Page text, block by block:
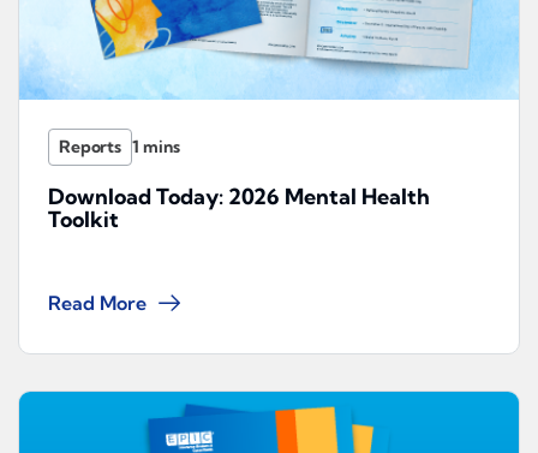
Reports
Download Today: 2026 Mental Health
Toolkit
Read More